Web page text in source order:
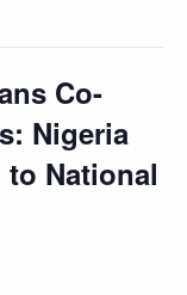
Co-
Nigeria
National